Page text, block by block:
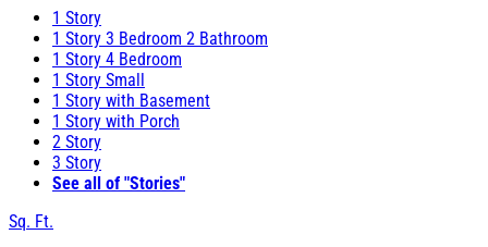
1 Story
1 Story 3 Bedroom 2 Bathroom
1 Story 4 Bedroom
1 Story Small
1 Story with Basement
1 Story with Porch
2 Story
3 Story
See all of "Stories"
Sq. Ft.